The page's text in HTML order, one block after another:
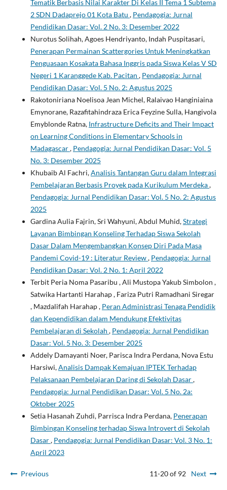
Tematik Berbasis Nilai Karakter Di Kelas II Tema 1 Subtema
2 SDN Dadaprejo 01 Kota Batu , Pendagogia: Jurnal
Pendidikan Dasar: Vol. 2 No. 3: Desember 2022
Nurotus Solihah, Agoes Hendriyanto, Indah Puspitasari,
Penerapan Permainan Scattergories Untuk Meningkatkan
Penguasaan Kosakata Bahasa Inggris pada Siswa Kelas V SD
Negeri 1 Karanggede Kab. Pacitan , Pendagogia: Jurnal
Pendidikan Dasar: Vol. 5 No. 2: Agustus 2025
Rakotoniriana Noelisoa Jean Michel, Ralaivao Hanginiaina
Emynorane, Razafitahindraza Erica Feyzine Sulla, Hangivola
Emyblonde Ratna, Infrastructure Deficits and Their Impact
on Learning Conditions in Elementary Schools in
Madagascar, Pendagogia: Jurnal Pendidikan Dasar: Vol. 5
No. 3: Desember 2025
Khubaib Al Fachri,Analisis Tantangan Guru dalam Integrasi
Pembelajaran Berbasis Proyek pada Kurikulum Merdeka,
Pendagogia: Jurnal Pendidikan Dasar: Vol. 5 No. 2: Agustus
2025
Gardina Aulia Fajrin, Sri Wahyuni, Abdul Muhid,Strategi
Layanan Bimbingan Konseling Terhadap Siswa Sekolah
Dasar Dalam Mengembangkan Konsep Diri Pada Masa
Pandemi Covid-19 : Literatur Review, Pendagogia: Jurnal
Pendidikan Dasar: Vol. 2 No. 1: April 2022
Terbit Peria Noma Pasaribu , Ali Mustopa Yakub Simbolon ,
Satwika Hartanti Harahap , Fariza Putri Ramadhani Siregar
, Mazdalifah Harahap , Peran Administrasi Tenaga Pendidik
dan Kependidikan dalam Mendukung Efektivitas
Pembelajaran di Sekolah , Pendagogia: Jurnal Pendidikan
Dasar: Vol. 5 No. 3: Desember 2025
Addely Damayanti Noer, Parisca Indra Perdana, Nova Estu
Harsiwi,Analisis Dampak Kemajuan IPTEK Terhadap
Pelaksanaan Pembelajaran Daring di Sekolah Dasar,
Pendagogia: Jurnal Pendidikan Dasar: Vol. 5 No. 2a:
Oktober 2025
Setia Hasanah Zuhdi, Parrisca Indra Perdana, Penerapan
Bimbingan Konseling terhadap Siswa Introvert di Sekolah
Dasar, Pendagogia: Jurnal Pendidikan Dasar: Vol. 3 No. 1:
April 2023
Previous 11-20 of 92 Next